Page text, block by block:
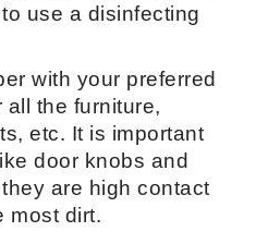
use a disinfecting
with your preferred
the furniture,
etc. It is important
door knobs and
are high contact
most dirt.